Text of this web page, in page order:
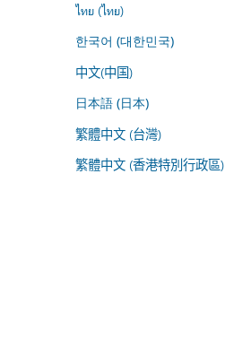
ไทย (ไทย)
한국어 (대한민국)
中文(中国)
日本語 (日本)
繁體中文 (台灣)
繁體中文 (香港特別行政區)